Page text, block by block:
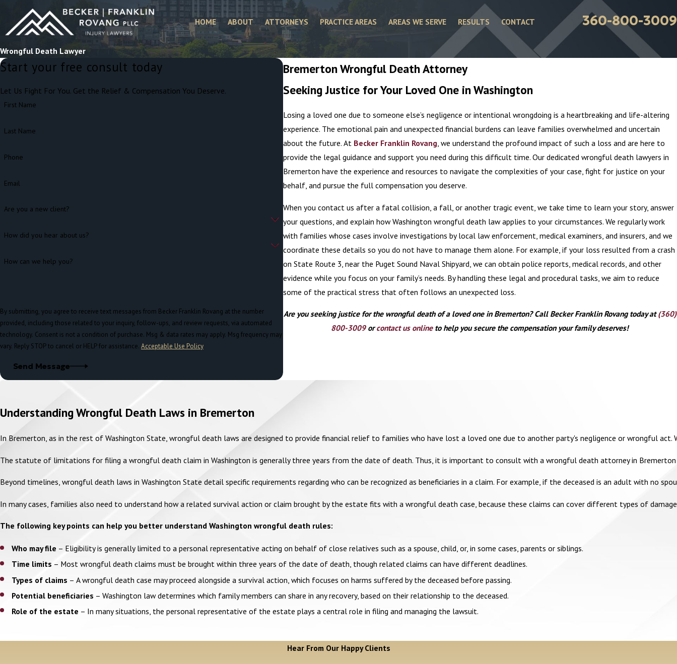
HOME ABOUT ATTORNEYS PRACTICE AREAS AREAS WE SERVE RESULTS CONTACT 360-800-3009
Wrongful Death Lawyer
Bremerton Wrongful Death Attorney
Seeking Justice for Your Loved One in Washington
Losing a loved one due to someone else’s negligence or intentional wrongdoing is a heartbreaking and life-altering
experience. The emotional pain and unexpected financial burdens can leave families overwhelmed and uncertain
about the future. At Becker Franklin Rovang, we understand the profound impact of such a loss and are here to
provide the legal guidance and support you need during this difficult time. Our dedicated wrongful death lawyers in
Bremerton have the experience and resources to navigate the complexities of your case, fight for justice on your
behalf, and pursue the full compensation you deserve.
When you contact us after a fatal collision, a fall, or another tragic event, we take time to learn your story, answer
your questions, and explain how Washington wrongful death law applies to your circumstances. We regularly work
with families whose cases involve investigations by local law enforcement, medical examiners, and insurers, and we
coordinate these details so you do not have to manage them alone. For example, if your loss resulted from a crash
on State Route 3, near the Puget Sound Naval Shipyard, we can obtain police reports, medical records, and other
evidence while you focus on your family’s needs. By handling these legal and procedural tasks, we aim to reduce
some of the practical stress that often follows an unexpected loss.
Are you seeking justice for the wrongful death of a loved one in Bremerton? Call Becker Franklin Rovang today at(360)
800-3009orcontact us onlineto help you secure the compensation your family deserves!
Start your free consult today
Let Us Fight For You. Get the Relief & Compensation You Deserve.
First Name
Last Name
Phone
Email
Are you a new client?
How did you hear about us?
How can we help you?
By submitting, you agree to receive text messages from Becker Franklin Rovang at the number
provided, including those related to your inquiry, follow-ups, and review requests, via automated
technology. Consent is not a condition of purchase. Msg & data rates may apply. Msg frequency may
vary. Reply STOP to cancel or HELP for assistance. Acceptable Use Policy
Send Message
Understanding Wrongful Death Laws in Bremerton
In Bremerton, as in the rest of Washington State, wrongful death laws are designed to provide financial relief to families who have lost a loved one due to another party's negligence or wrongful
The statute of limitations for filing a wrongful death claim in Washington is generally three years from the date of death. Thus, it is important to consult with a wrongful death attorney in
Beyond timelines, wrongful death laws in Washington State detail specific requirements regarding who can be recognized as beneficiaries in a claim. For example, if the deceased is an adult with
In many cases, families also need to understand how a related survival action or claim brought by the estate fits with a wrongful death case, because these claims can cover different types of
The following key points can help you better understand Washington wrongful death rules:
Who may file – Eligibility is generally limited to a personal representative acting on behalf of close relatives such as a spouse, child, or, in some cases, parents or siblings.
Time limits – Most wrongful death claims must be brought within three years of the date of death, though related claims can have different deadlines.
Types of claims – A wrongful death case may proceed alongside a survival action, which focuses on harms suffered by the deceased before passing.
Potential beneficiaries – Washington law determines which family members can share in any recovery, based on their relationship to the deceased.
Role of the estate – In many situations, the personal representative of the estate plays a central role in filing and managing the lawsuit.
Hear From Our Happy Clients